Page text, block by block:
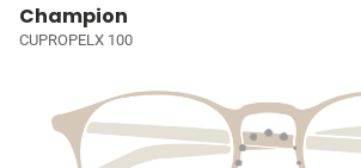
Champion
CUPROPELX 100